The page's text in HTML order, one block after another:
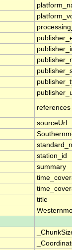
references
sourceUrl
station_id
summary
title